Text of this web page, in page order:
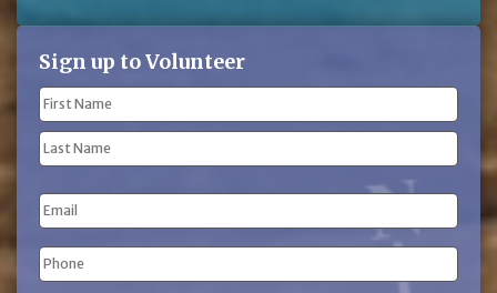
Sign up to Volunteer
Name
(Required)
First
Name
Name
Email
Phone
(Required)